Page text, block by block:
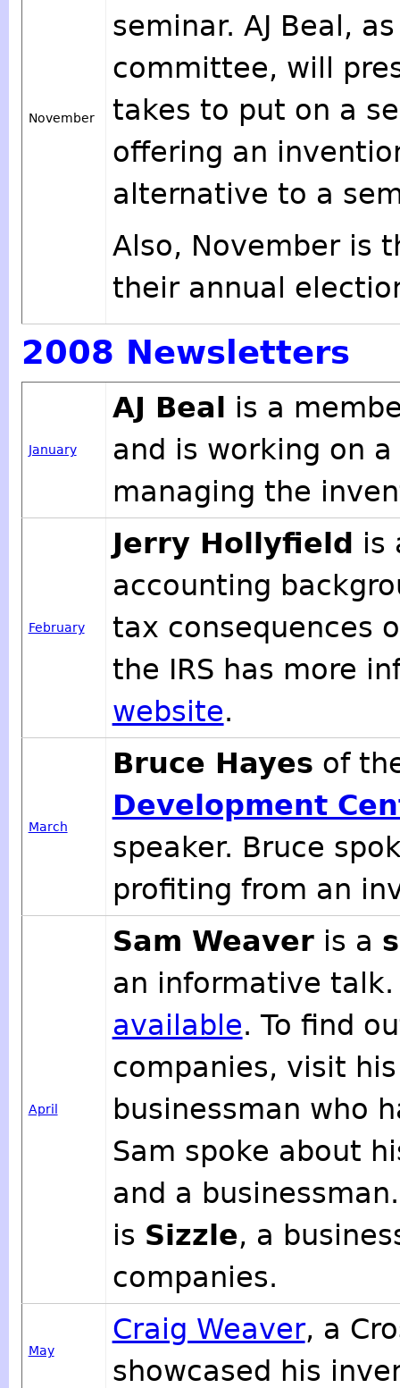
November
seminar. AJ Beal,
committee, will
takes to put on a
offering an
alternative to a
Also, November is
their annual
2008 Newsletters
January
AJ Beal
is a
and is working on
managing the
February
Jerry Hollyfield is
accounting
tax consequences
the IRS has more
website.
March
Bruce Hayes of
Development
speaker. Bruce
profiting from an
April
Sam Weaveris a
an informative
available. To find
companies, visit
businessman who
Sam spoke about
and a
is Sizzle, a
companies.
May
Craig Weaver, a
showcased his